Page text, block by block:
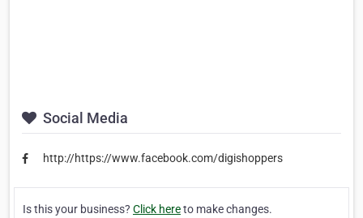
Social Media
http://https://www.facebook.com/digishoppers
Is this your business? Click hereto make changes.